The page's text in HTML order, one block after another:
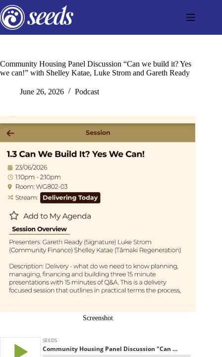
Skip
to
content
Community Housing Panel Discussion “Can we build it? Yes
we can!” with Shelley Katae, Luke Strom and Gareth Ready
June 26, 2026 Podcast
Screenshot